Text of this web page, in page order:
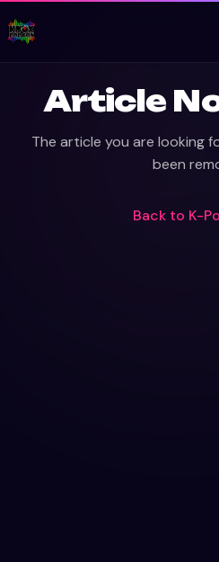
Article
The article you are looking
been
Back to K-